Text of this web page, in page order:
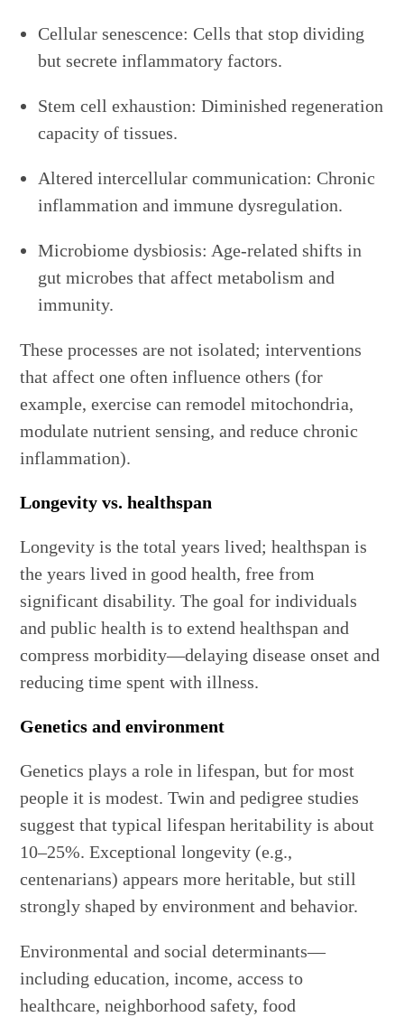
Cellular senescence: Cells that stop dividing
but secrete inflammatory factors.
Stem cell exhaustion: Diminished regeneration
capacity of tissues.
Altered intercellular communication: Chronic
inflammation and immune dysregulation.
Microbiome dysbiosis: Age-related shifts in
gut microbes that affect metabolism and
immunity.
These processes are not isolated; interventions
that affect one often influence others (for
example, exercise can remodel mitochondria,
modulate nutrient sensing, and reduce chronic
inflammation).
Longevity vs. healthspan
Longevity is the total years lived; healthspan is
the years lived in good health, free from
significant disability. The goal for individuals
and public health is to extend healthspan and
compress morbidity—delaying disease onset and
reducing time spent with illness.
Genetics and environment
Genetics plays a role in lifespan, but for most
people it is modest. Twin and pedigree studies
suggest that typical lifespan heritability is about
10–25%. Exceptional longevity (e.g.,
centenarians) appears more heritable, but still
strongly shaped by environment and behavior.
Environmental and social determinants—
including education, income, access to
healthcare, neighborhood safety, food